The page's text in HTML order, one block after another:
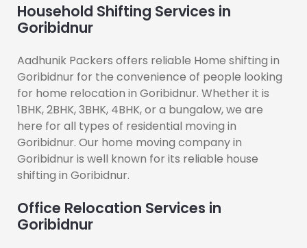
Household Shifting Services in
Goribidnur
Aadhunik Packers offers reliable Home shifting in
Goribidnur for the convenience of people looking
for home relocation in Goribidnur. Whether it is
1BHK, 2BHK, 3BHK, 4BHK, or a bungalow, we are
here for all types of residential moving in
Goribidnur. Our home moving company in
Goribidnur is well known for its reliable house
shifting in Goribidnur.
Office Relocation Services in
Goribidnur